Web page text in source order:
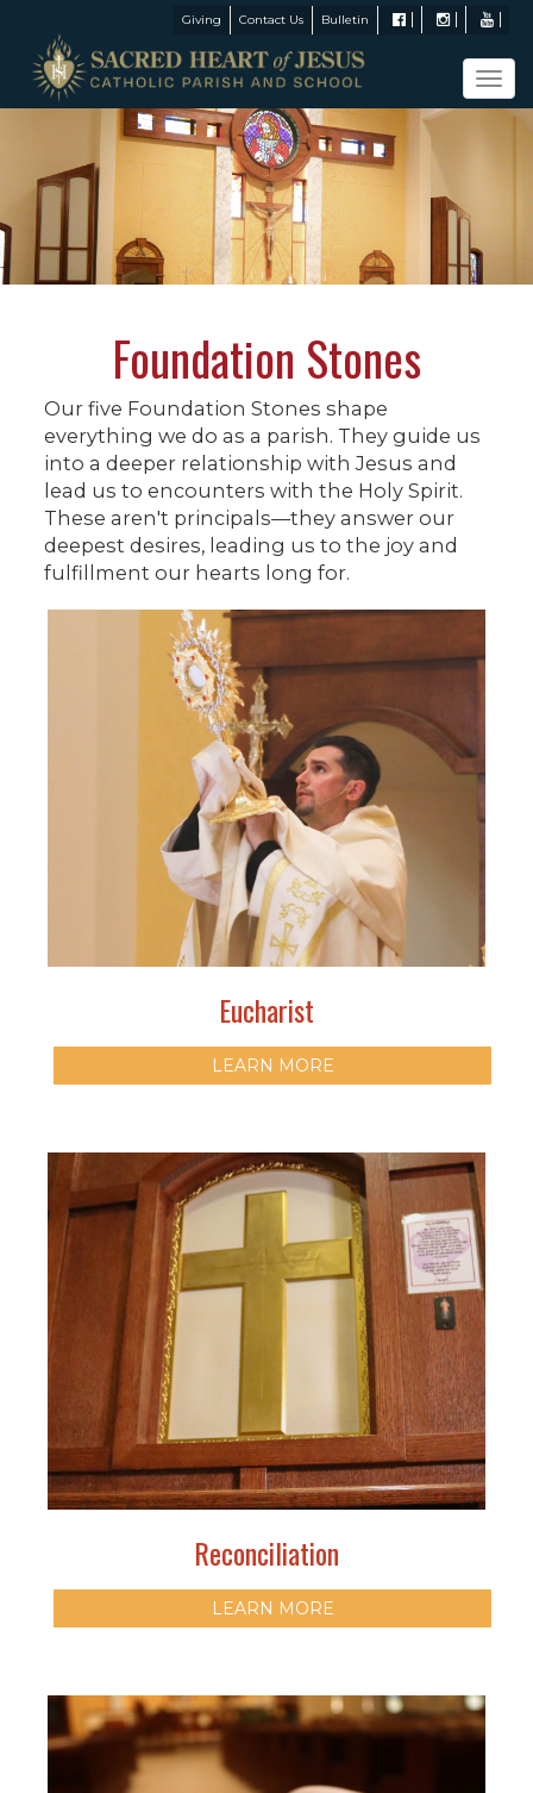
Giving Contact Us Bulletin
Foundation Stones
Our five Foundation Stones shape
everything we do as a parish. They guide us
into a deeper relationship with Jesus and
lead us to encounters with the Holy Spirit.
These aren't principals—they answer our
deepest desires, leading us to the joy and
fulfillment our hearts long for.
Eucharist
LEARN MORE
Reconciliation
LEARN MORE